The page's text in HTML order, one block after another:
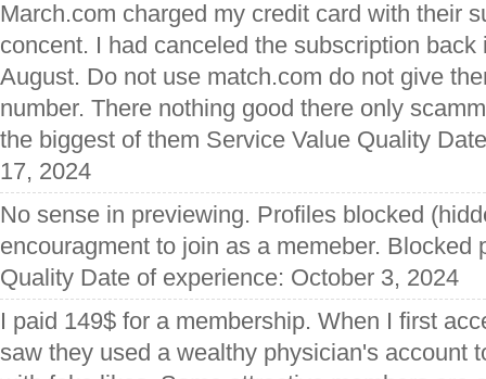
March.com charged my credit card with their
concent. I had canceled the subscription
August. Do not use match.com do not give
number. There nothing good there only
the biggest of them Service Value Quality
17, 2024
No sense in previewing. Profiles blocked
encouragment to join as a memeber. Blocked
Quality Date of experience: October 3, 2024
I paid 149$ for a membership. When I first
saw they used a wealthy physician's account